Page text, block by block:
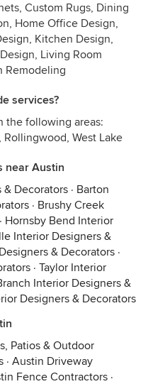
Custom Rugs, Dining
Home Office Design,
Kitchen Design,
Living Room
Remodeling
services?
the following areas:
West Lake
near Austin
Decorators · Barton
· Brushy Creek
· Hornsby Bend Interior
Interior Designers &
& Decorators ·
· Taylor Interior
Interior Designers &
Designers & Decorators
Patios & Outdoor
· Austin Driveway
Fence Contractors ·